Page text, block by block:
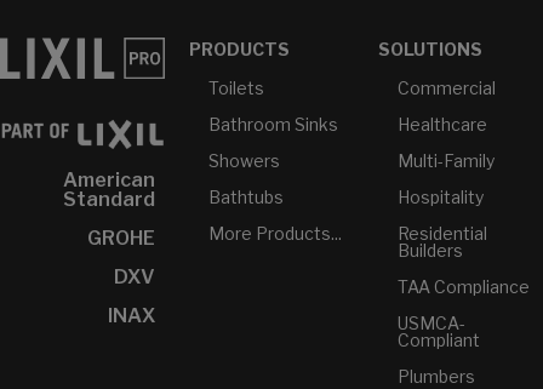
American
Standard
GROHE
DXV
INAX
PRODUCTS
Toilets
Bathroom Sinks
Showers
Bathtubs
More Products...
SOLUTIONS
Commercial
Healthcare
Multi-Family
Hospitality
Residential
Builders
TAA Compliance
USMCA-
Compliant
Plumbers